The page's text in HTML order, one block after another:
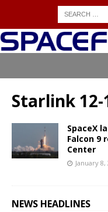
Starlink 12-
SpaceX
Falcon 9
Center
January 8,
NEWS HEADLINES